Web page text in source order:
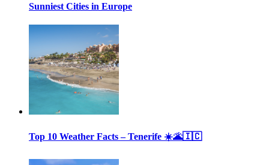
Sunniest Cities in Europe
Top 10 Weather Facts – Tenerife ☀️🌋🇮🇨